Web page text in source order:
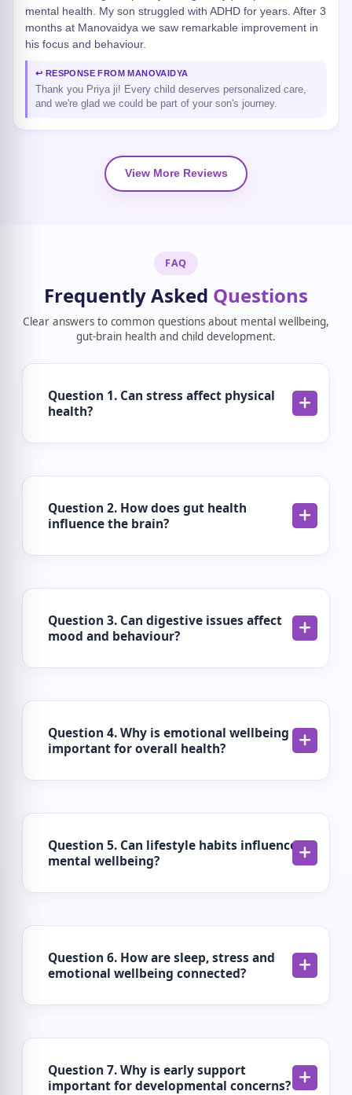
mental health. My son struggled with ADHD for years. After 3
months at Manovaidya we saw remarkable improvement in
his focus and behaviour.
↩ RESPONSE FROM MANOVAIDYA
Thank you Priya ji! Every child deserves personalized care,
and we're glad we could be part of your son's journey.
View More Reviews
FAQ
Frequently Asked Questions
Clear answers to common questions about mental wellbeing,
gut-brain health and child development.
Question 1. Can stress affect physical
health?
Question 2. How does gut health
influence the brain?
Question 3. Can digestive issues affect
mood and behaviour?
Question 4. Why is emotional wellbeing
important for overall health?
Question 5. Can lifestyle habits influence
mental wellbeing?
Question 6. How are sleep, stress and
emotional wellbeing connected?
Question 7. Why is early support
important for developmental concerns?